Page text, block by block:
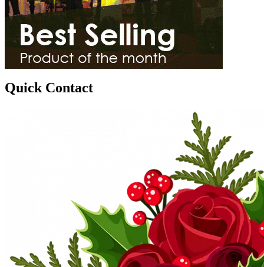
Quick Contact